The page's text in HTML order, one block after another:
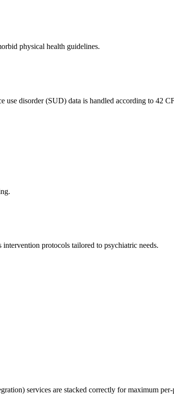
physical health guidelines.
disorder (SUD) data is handled according to 42
protocols tailored to psychiatric needs.
services are stacked correctly for maximum per-